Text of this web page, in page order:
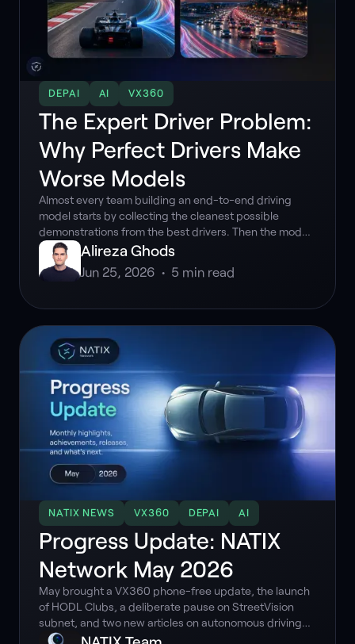
DEPAI AI VX360
The Expert Driver Problem:
Why Perfect Drivers Make
Worse Models
Almost every team building an end-to-end driving
model starts by collecting the cleanest possible
demonstrations from the best drivers. Then the model
meets the real world, and the assumption breaks. The
counterintuitive truth about training data for end-to-
end driving is that perfect demonstrations make worse
Alireza Ghods
Jun 25, 2026 • 5 min read
NATIX NEWS VX360 DEPAI AI
Progress Update: NATIX
Network May 2026
May brought a VX360 phone-free update, the launch
of HODL Clubs, a deliberate pause on StreetVision
subnet, and two new articles on autonomous driving
data. Here is what happened and why it matters.